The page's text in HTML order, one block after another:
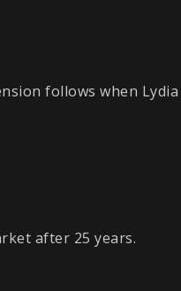
follows when Lydia
after 25 years.